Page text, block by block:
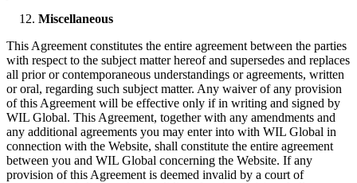
Miscellaneous
This Agreement constitutes the entire agreement between the parties
with respect to the subject matter hereof and supersedes and replaces
all prior or contemporaneous understandings or agreements, written
or oral, regarding such subject matter. Any waiver of any provision
of this Agreement will be effective only if in writing and signed by
WIL Global. This Agreement, together with any amendments and
any additional agreements you may enter into with WIL Global in
connection with the Website, shall constitute the entire agreement
between you and WIL Global concerning the Website. If any
provision of this Agreement is deemed invalid by a court of